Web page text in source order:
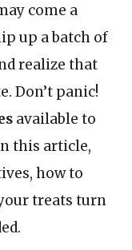
come a
up a batch of
realize that
Don’t panic!
available to
this article,
how to
treats turn